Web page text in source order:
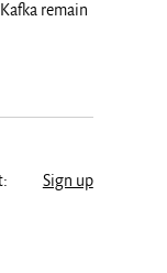
remain
Sign up